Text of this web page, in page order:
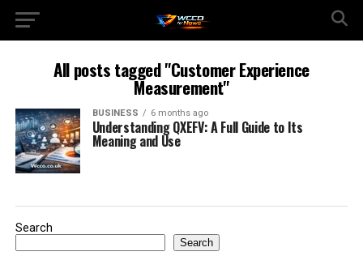
All posts tagged "Customer Experience
Measurement"
BUSINESS 6 months ago
Understanding QXEFV: A Full Guide to Its
Meaning and Use
Search
Search